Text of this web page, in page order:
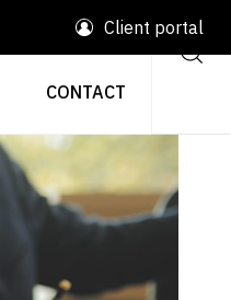
Client portal
CONTACT